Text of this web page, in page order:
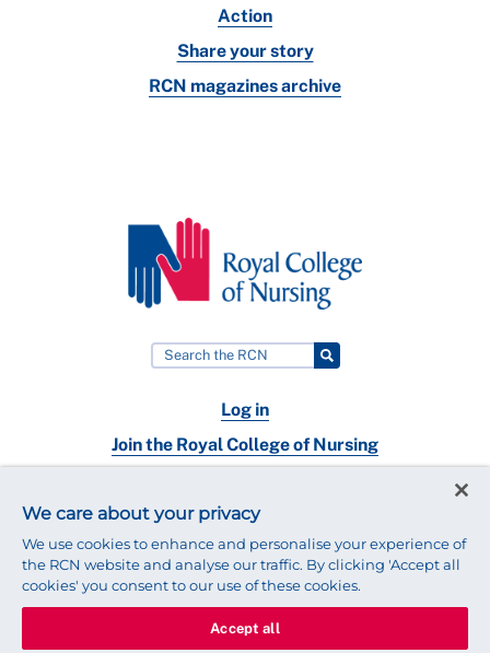
Action
Share your story
RCN magazines archive
Log in
Join the Royal College of Nursing
Contact
We care about your privacy
We use cookies to enhance and personalise your experience of
the RCN website and analyse our traffic. By clicking 'Accept all
cookies' you consent to our use of these cookies.
Accept all